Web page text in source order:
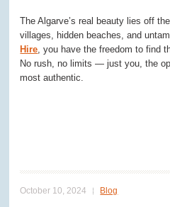
The Algarve’s real beauty lies off
villages, hidden beaches, and
Hire , you have the freedom to find
No rush, no limits — just you, the
most authentic.
October 10, 2024 Blog